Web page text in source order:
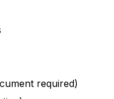
required)